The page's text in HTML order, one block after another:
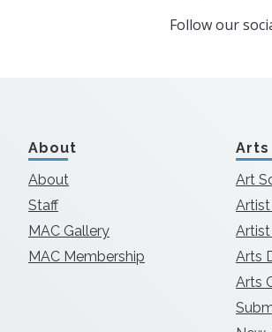
Follow our
About
About
Staff
MAC Gallery
MAC Membership
Arts
Art
Artist
Arts
Arts